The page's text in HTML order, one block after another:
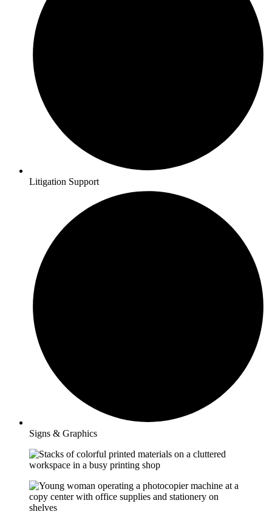
Litigation Support
Signs & Graphics